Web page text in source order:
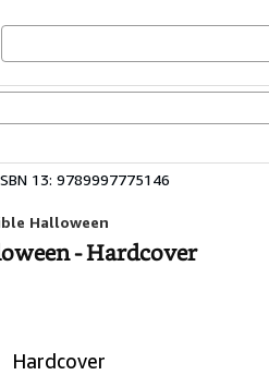
13: 9789997775146
Halloween
- Hardcover
Hardcover